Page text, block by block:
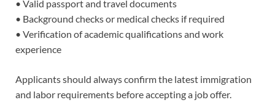
• Valid passport and travel documents
• Background checks or medical checks if required
• Verification of academic qualifications and work
experience
Applicants should always confirm the latest immigration
and labor requirements before accepting a job offer.